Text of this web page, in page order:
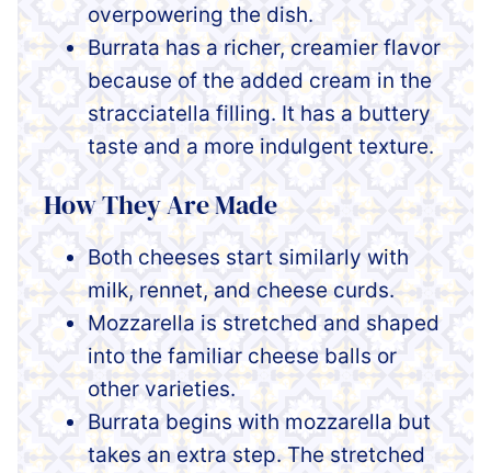
overpowering the dish.
Burrata has a richer, creamier flavor
because of the added cream in the
stracciatella filling. It has a buttery
taste and a more indulgent texture.
How They Are Made
Both cheeses start similarly with
milk, rennet, and cheese curds.
Mozzarella is stretched and shaped
into the familiar cheese balls or
other varieties.
Burrata begins with mozzarella but
takes an extra step. The stretched